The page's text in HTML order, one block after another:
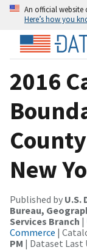
An official website
Here’s how you
2016
New
Published by U.S.
Bureau,
Services Branch |
Commerce |
PM | Dataset Last